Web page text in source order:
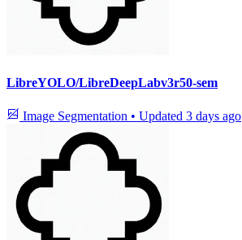
LibreYOLO/LibreDeepLabv3r50-sem
Image Segmentation • Updated 3 days ago